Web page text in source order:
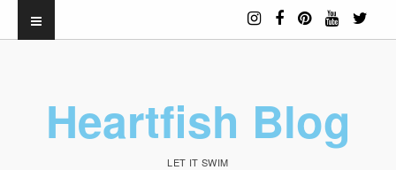
Heartfish Blog
LET IT SWIM